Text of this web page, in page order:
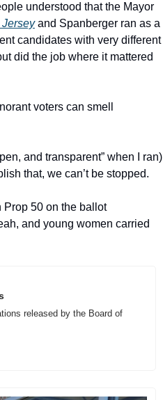
understood that the Mayor
and Spanberger ran as a
candidates with very different
did the job where it mattered
voters can smell
and transparent” when I ran)
that, we can’t be stopped.
Prop 50 on the ballot
and young women carried
released by the Board of